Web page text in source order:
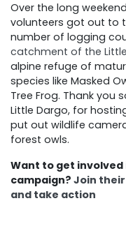
Over the long
volunteers got out to
number of logging
catchment of the
alpine refuge of
species like Masked
Tree Frog. Thank you
Little Dargo, for
put out wildlife
forest owls.
Want to get involved
campaign? Join
and take action